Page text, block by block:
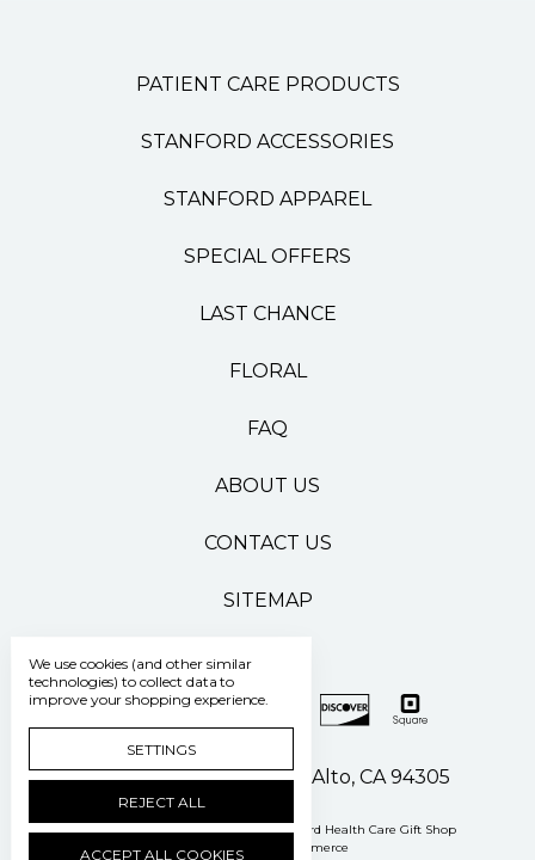
PATIENT CARE PRODUCTS
STANFORD ACCESSORIES
STANFORD APPAREL
SPECIAL OFFERS
LAST CHANCE
FLORAL
FAQ
ABOUT US
CONTACT US
SITEMAP
500 Pasteur Drive Palo Alto, CA 94305
Manage Cookie Settings © 2026 Stanford Health Care Gift Shop
Powered by
BigCommerce
We use cookies (and other similar
technologies) to collect data to
improve your shopping experience.
SETTINGS
REJECT ALL
ACCEPT ALL COOKIES